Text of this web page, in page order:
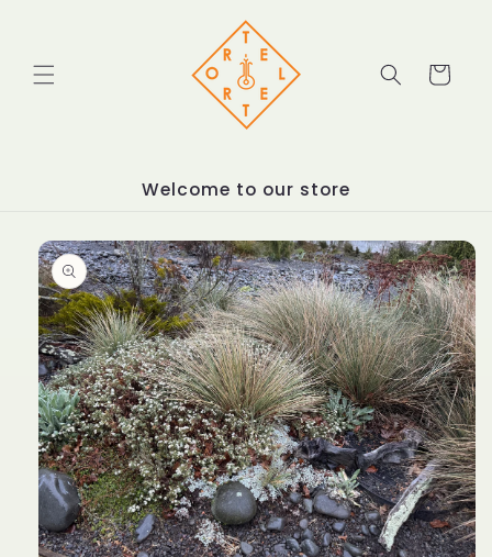
Cart
Welcome to our store
Skip to
product
information